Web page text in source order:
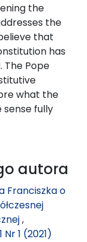
the
the
that
has
Pope
what the
sense fully
autora
Franciszka o
,
1 (2021)